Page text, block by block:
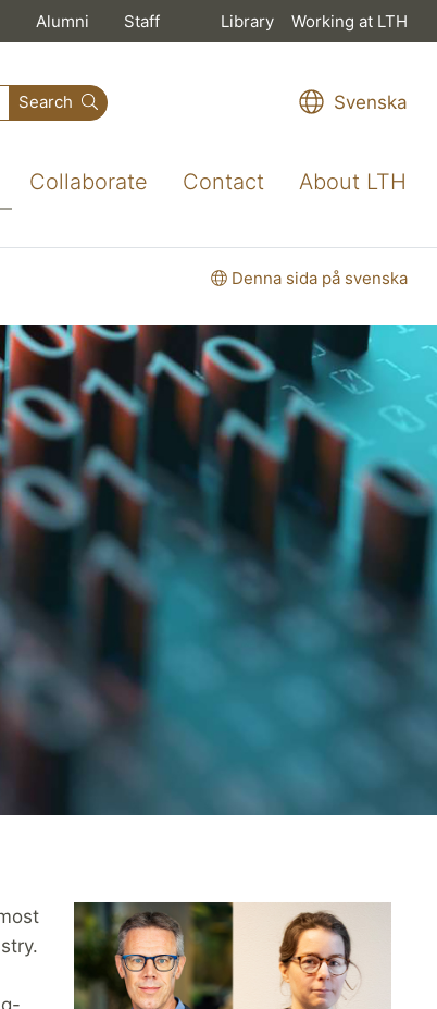
Alumni Staff Library Working at LTH
Search Svenska
Collaborate Contact About LTH
Denna sida på svenska